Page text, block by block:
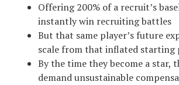
Offering 200% of a recruit’s
instantly win recruiting battles
But that same player’s future
scale from that inflated starting
By the time they become a star,
demand unsustainable